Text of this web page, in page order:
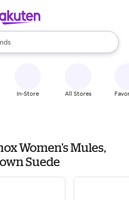
available, use the up and down
In-Store All Stores
Women's Mules,
Suede